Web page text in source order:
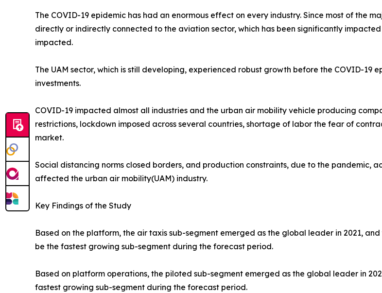
The COVID-19 epidemic has had an enormous effect on every industry. Since most of the
directly or indirectly connected to the aviation sector, which has been significantly
impacted.
The UAM sector, which is still developing, experienced robust growth before the COVID-
investments.
COVID-19 impacted almost all industries and the urban air mobility vehicle producing
restrictions, lockdown imposed across several countries, shortage of labor the fear of
market.
Social distancing norms closed borders, and production constraints, due to the pandemic,
affected the urban air mobility(UAM) industry.
Key Findings of the Study
Based on the platform, the air taxis sub-segment emerged as the global leader in 2021,
be the fastest growing sub-segment during the forecast period.
Based on platform operations, the piloted sub-segment emerged as the global leader in
fastest growing sub-segment during the forecast period.